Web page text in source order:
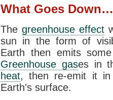
What Goes Down…
The greenhouse effect
sun in the form of
Earth then emits
Greenhouse gases in
heat, then re-emit it in
Earth's surface.